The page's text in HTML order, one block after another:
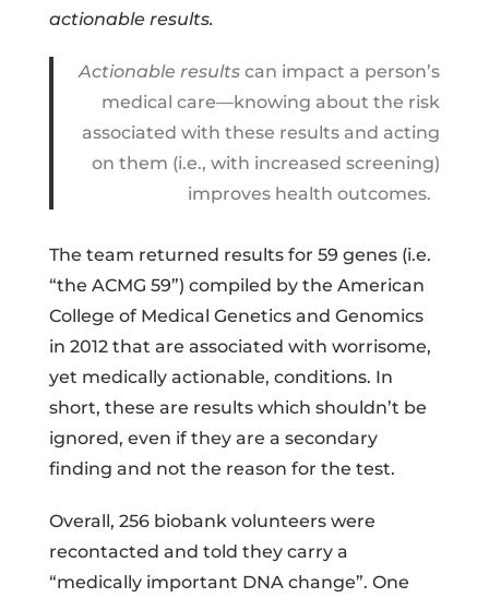
actionable results.
Actionable results can impact a person’s
medical care—knowing about the risk
associated with these results and acting
on them (i.e., with increased screening)
improves health outcomes.
The team returned results for 59 genes (i.e.
“the ACMG 59”) compiled by the American
College of Medical Genetics and Genomics
in 2012 that are associated with worrisome,
yet medically actionable, conditions. In
short, these are results which shouldn’t be
ignored, even if they are a secondary
finding and not the reason for the test.
Overall, 256 biobank volunteers were
recontacted and told they carry a
“medically important DNA change”. One